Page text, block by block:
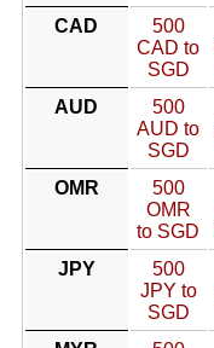
CAD
500
CAD to
SGD
AUD
500
AUD to
SGD
OMR
500
OMR
to SGD
JPY
500
JPY to
SGD